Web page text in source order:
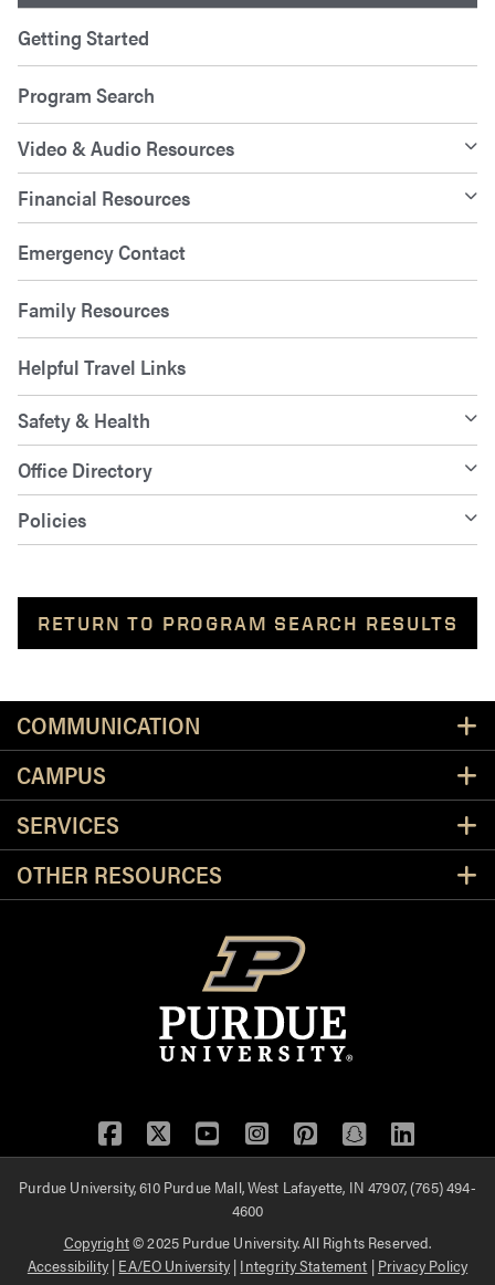
Getting Started
Program Search
Video & Audio Resources
Financial Resources
Emergency Contact
Family Resources
Helpful Travel Links
Safety & Health
Office Directory
Policies
RETURN TO PROGRAM SEARCH RESULTS
COMMUNICATION
CAMPUS
SERVICES
OTHER RESOURCES
Facebook
TwitterYouTubeInstagram
Pinterest
SnapchatLinkedIn
Purdue University, 610 Purdue Mall, West Lafayette, IN 47907, (765) 494-
4600
Copyright© 2025 Purdue University. All Rights Reserved.
Accessibility| EA/EO University| Integrity Statement | Privacy Policy